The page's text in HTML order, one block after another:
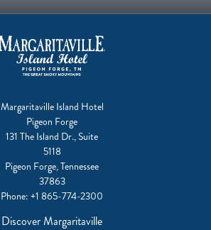
Margaritaville Island Hotel
Pigeon Forge
131 The Island Dr., Suite
5118
Pigeon Forge, Tennessee
37863
Phone: +1 865-774-2300
Discover Margaritaville